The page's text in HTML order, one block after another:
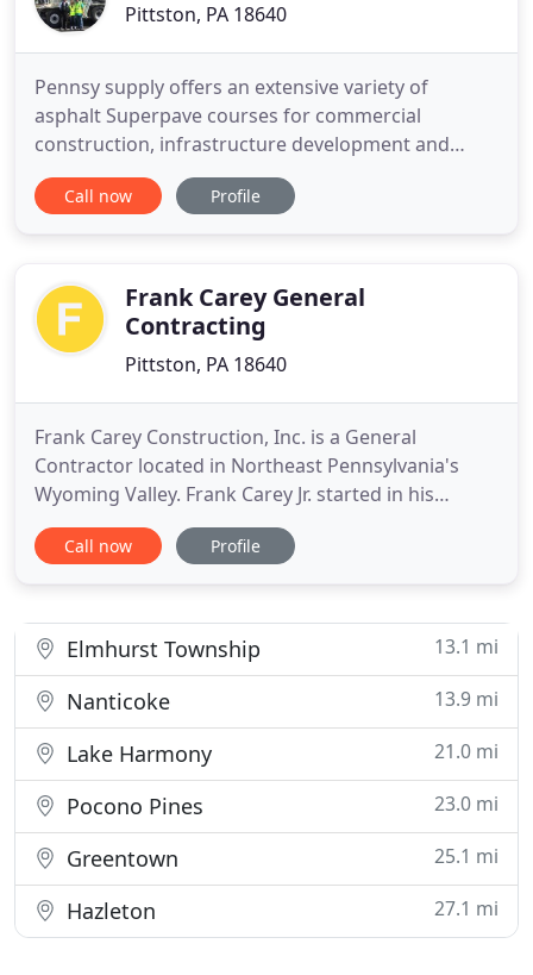
Pittston, PA 18640
Pennsy supply offers an extensive variety of
asphalt Superpave courses for commercial
construction, infrastructure development and
residential building. Last year's efforts proved to
bring such mutual satisfaction, that the
joining hands in partnership with
Call now Profile
Frank Carey General
Contracting
Pittston, PA 18640
Frank Carey Construction, Inc. is a General
Contractor located in Northeast Pennsylvania's
Wyoming Valley. Frank Carey Jr. started in his
construction career after graduating high school in
1972. Frank started working mainly in the
other construction
Call now Profile
Elmhurst Township 13.1 mi
Nanticoke 13.9 mi
Lake Harmony 21.0 mi
Pocono Pines 23.0 mi
Greentown 25.1 mi
Hazleton 27.1 mi